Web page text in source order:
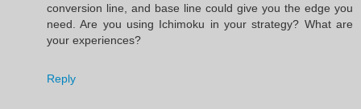
conversion line, and base line could give you the edge you
need. Are you using Ichimoku in your strategy? What are
your experiences?
Reply